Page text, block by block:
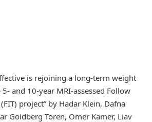
is rejoining a long-term weight
and 10-year MRI-assessed Follow
project” by Hadar Klein, Dafna
Goldberg Toren, Omer Kamer, Liav